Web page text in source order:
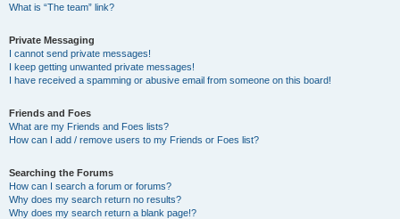
What is “The team” link?
Private Messaging
I cannot send private messages!
I keep getting unwanted private messages!
I have received a spamming or abusive email from someone on this board!
Friends and Foes
What are my Friends and Foes lists?
How can I add / remove users to my Friends or Foes list?
Searching the Forums
How can I search a forum or forums?
Why does my search return no results?
Why does my search return a blank page!?